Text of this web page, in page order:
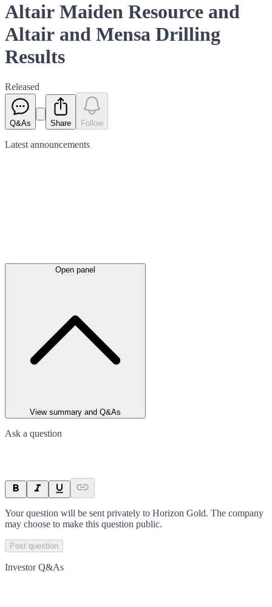
Altair Maiden Resource and
Altair and Mensa Drilling
Results
Released
Q&As Share Follow
Latest announcements
Open panel
View summary and Q&As
Ask a question
Your question will be sent privately to Horizon Gold. The company
may choose to make this question public.
Post question
Investor Q&As